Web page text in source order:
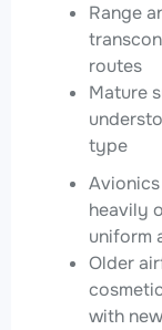
Range
routes
Mature
type
heavily
uniform
Older
with